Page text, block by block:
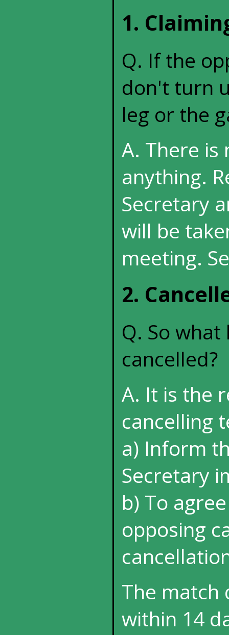
1.
Q. If the
don't turn
leg or the
A. There
anything.
Secretary
will be
meeting.
2.
Q. So
cancelled?
A. It is the
cancelling
a) Inform
Secretary
b) To
opposing
The match
within 14